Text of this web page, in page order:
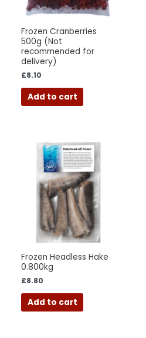
Frozen Cranberries
500g (Not
recommended for
delivery)
£8.10
Add to cart
Frozen Headless Hake
0.800kg
£8.80
Add to cart